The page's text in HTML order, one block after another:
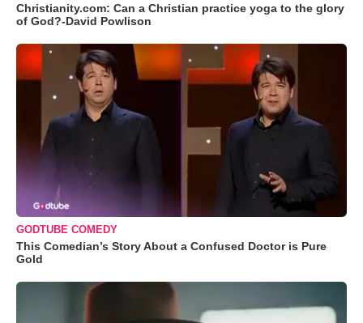
Christianity.com: Can a Christian practice yoga to the glory
of God?-David Powlison
GODTUBE COMEDY
This Comedian’s Story About a Confused Doctor is Pure
Gold